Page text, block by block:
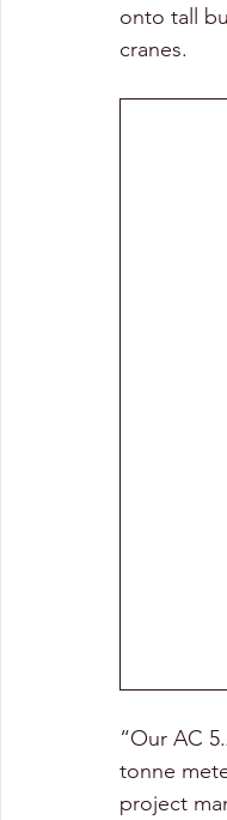
onto tall
cranes.
“Our AC
tonne
project